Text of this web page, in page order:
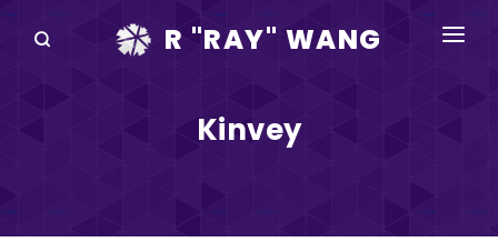
R "RAY" WANG
DISRUPTV
Kinvey